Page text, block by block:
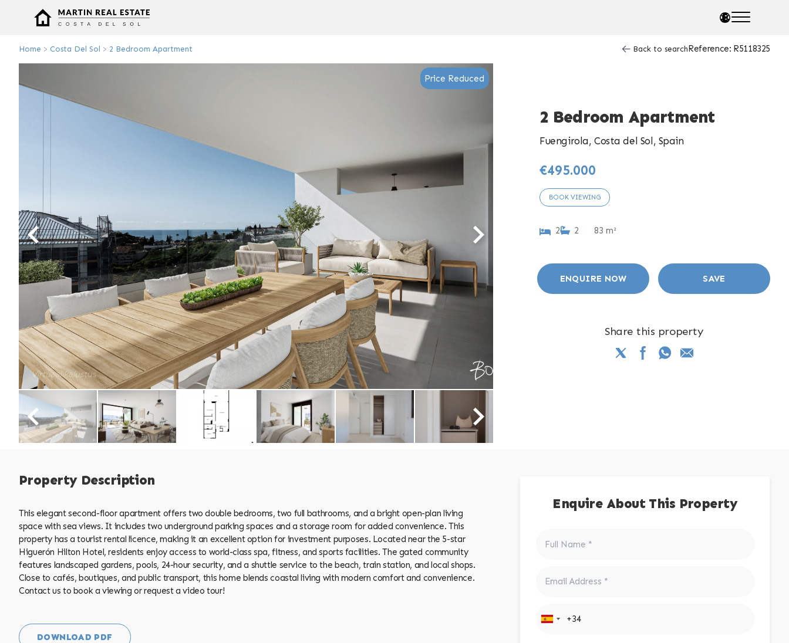
Home > Costa Del Sol > 2 Bedroom Apartment Back to search Reference: R5118325
Price Reduced
2 Bedroom Apartment
Fuengirola, Costa del Sol, Spain
€495.000
BOOK VIEWING
2 2 83 m²
ENQUIRE NOW SAVE
Share this property
Property Description
This elegant second-floor apartment offers two double bedrooms, two full bathrooms, and a bright open-plan living
space with sea views. It includes two underground parking spaces and a storage room for added convenience. This
property has a tourist rental licence, making it an excellent option for investment purposes. Located near the 5-star
Higuerón Hilton Hotel, residents enjoy access to world-class spa, fitness, and sports facilities. The gated community
features landscaped gardens, pools, 24-hour security, and a shuttle service to the beach, train station, ‌and ‌local ‌shops.
Close ‌to ‌cafés, boutiques, ‌and ‌public ‌transport, ‌this home blends coastal living with modern comfort and ‌convenience.
Contact us ‌to book ‌a ‌viewing ‌or ‌request ‌a ‌video ‌tour!
DOWNLOAD PDF
Enquire About This Property